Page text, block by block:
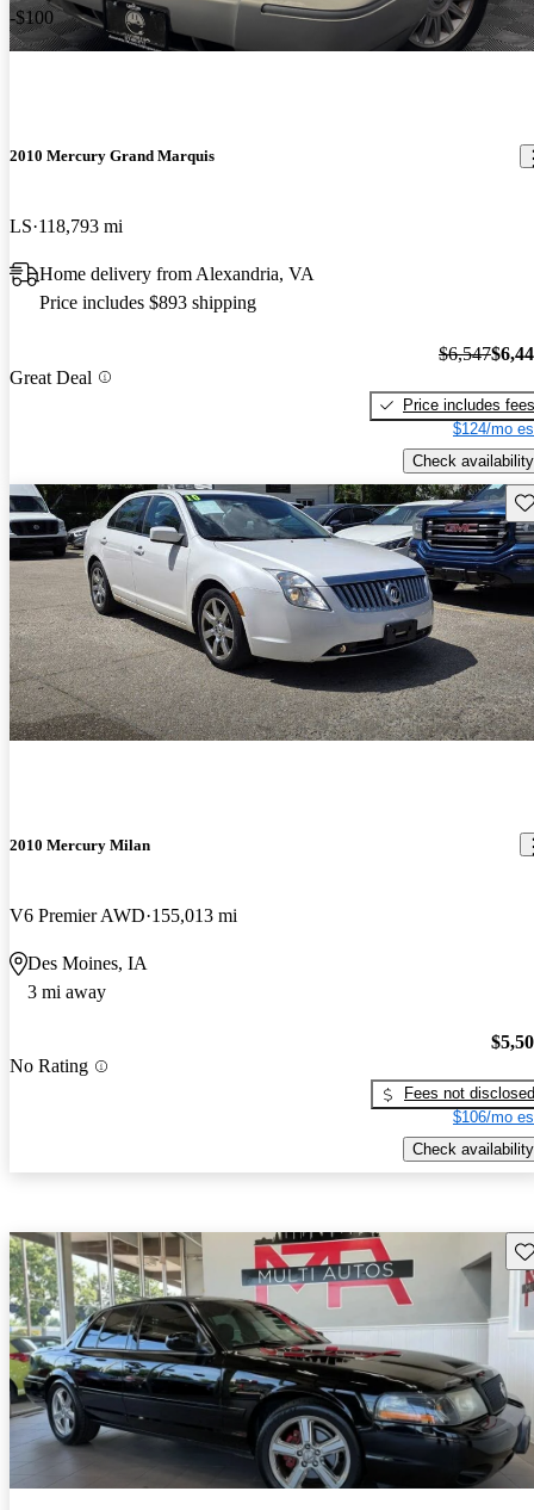
-$100
2010 Mercury Grand Marquis
LS 118,793 mi
Home delivery from Alexandria, VA
Price includes $893 shipping
Great Deal
$6,547
Price includes fees
$124/mo
Check availability
2010 Mercury Milan
V6 Premier AWD 155,013 mi
Des Moines, IA
3 mi away
No Rating
Fees not disclosed
$106/mo
Check availability